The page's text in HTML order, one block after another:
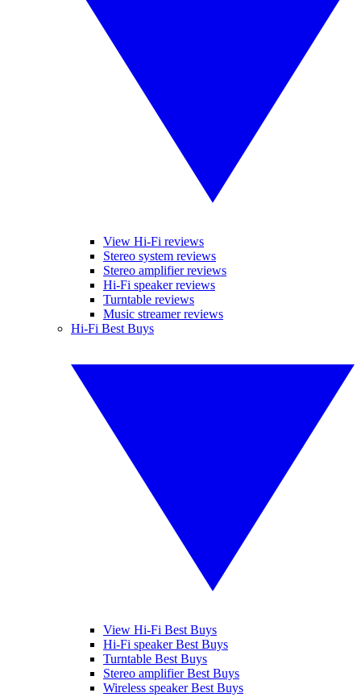
View Hi-Fi reviews
Stereo system reviews
Stereo amplifier reviews
Hi-Fi speaker reviews
Turntable reviews
Music streamer reviews
Hi-Fi Best Buys
View Hi-Fi Best Buys
Hi-Fi speaker Best Buys
Turntable Best Buys
Stereo amplifier Best Buys
Wireless speaker Best Buys